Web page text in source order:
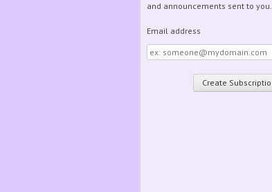
and announcements sent to you.
Email address
Email
address